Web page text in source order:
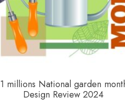
1 millions National garden
Design Review 2024